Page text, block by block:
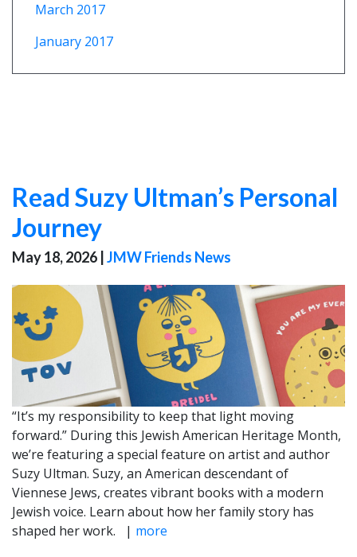
March 2017
January 2017
Read Suzy Ultman’s Personal
Journey
May 18, 2026 JMW Friends News
“It’s my responsibility to keep that light moving
forward.” During this Jewish American Heritage Month,
we’re featuring a special feature on artist and author
Suzy Ultman. Suzy, an American descendant of
Viennese Jews, creates vibrant books with a modern
Jewish voice. Learn about how her family story has
shaped her work. | more